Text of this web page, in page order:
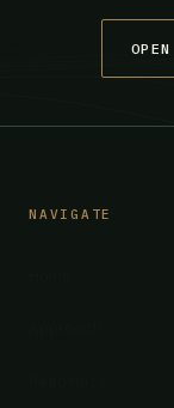
NAVIGATE